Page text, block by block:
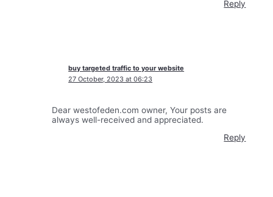
Reply
buy targeted traffic to your website
27 October, 2023 at 06:23
Dear westofeden.com owner, Your posts are
always well-received and appreciated.
Reply